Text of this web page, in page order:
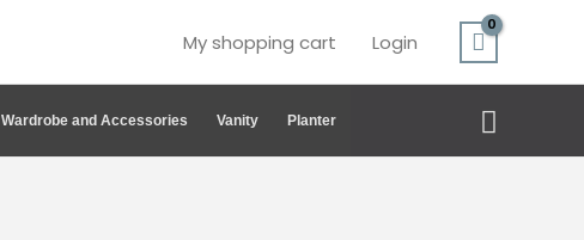
My shopping cart Login
Wardrobe and Accessories Vanity Planter Search